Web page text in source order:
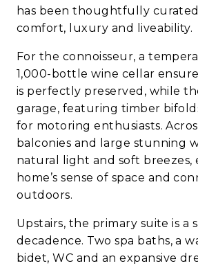
has been thoughtfully
comfort, luxury and liveability.
For the connoisseur, a
1,000-bottle wine cellar
is perfectly preserved, while
garage, featuring timber
for motoring enthusiasts.
balconies and large stunning
natural light and soft breezes,
home’s sense of space and
outdoors.
Upstairs, the primary suite is a
decadence. Two spa baths, a
bidet, WC and an expansive